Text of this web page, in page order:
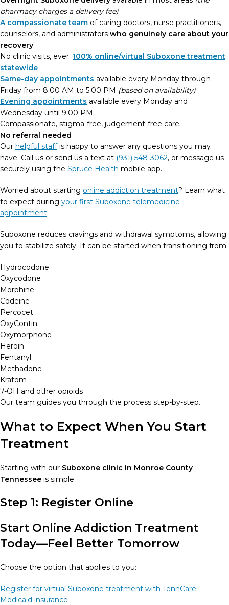
pharmacy charges a delivery fee)
A compassionate team of caring doctors, nurse practitioners,
counselors, and administrators who genuinely care about your
recovery.
No clinic visits, ever. 100% online/virtual Suboxone treatment
statewide
Same-day appointments available every Monday through
Friday from 8:00 AM to 5:00 PM (based on availability)
Evening appointments available every Monday and
Wednesday until 9:00 PM
Compassionate, stigma-free, judgement-free care
No referral needed
Our helpful staffis happy to answer any questions you may
have. Call us or send us a text at (931) 548-3062, or message us
securely using the Spruce Health mobile app.
Worried about starting online addiction treatment? Learn what
to expect during your first Suboxone telemedicine
appointment.
Suboxone reduces cravings and withdrawal symptoms, allowing
you to stabilize safely. It can be started when transitioning from:
Hydrocodone
Oxycodone
Morphine
Codeine
Percocet
OxyContin
Oxymorphone
Heroin
Fentanyl
Methadone
Kratom
7-OH and other opioids
Our team guides you through the process step-by-step.
What to Expect When You Start
Treatment
Starting with our Suboxone clinic in Monroe County
Tennessee is simple.
Step 1: Register Online
Start Online Addiction Treatment
Today—Feel Better Tomorrow
Choose the option that applies to you:
Register for virtual Suboxone treatment with TennCare
Medicaid insurance